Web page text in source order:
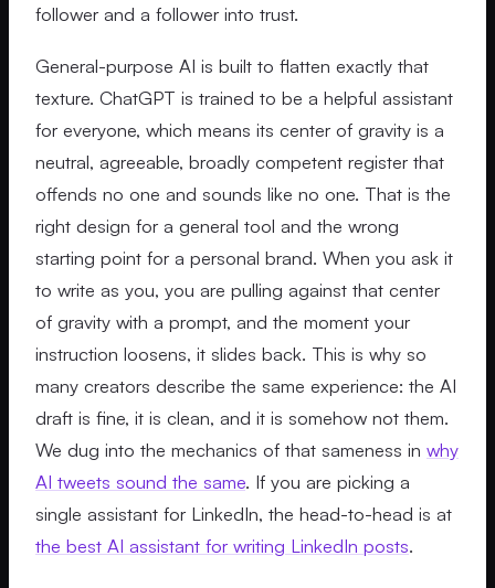
follower and a follower into trust.
General-purpose AI is built to flatten exactly that
texture. ChatGPT is trained to be a helpful assistant
for everyone, which means its center of gravity is a
neutral, agreeable, broadly competent register that
offends no one and sounds like no one. That is the
right design for a general tool and the wrong
starting point for a personal brand. When you ask it
to write as you, you are pulling against that center
of gravity with a prompt, and the moment your
instruction loosens, it slides back. This is why so
many creators describe the same experience: the AI
draft is fine, it is clean, and it is somehow not them.
We dug into the mechanics of that sameness in why
AI tweets sound the same. If you are picking a
single assistant for LinkedIn, the head-to-head is at
the best AI assistant for writing LinkedIn posts.